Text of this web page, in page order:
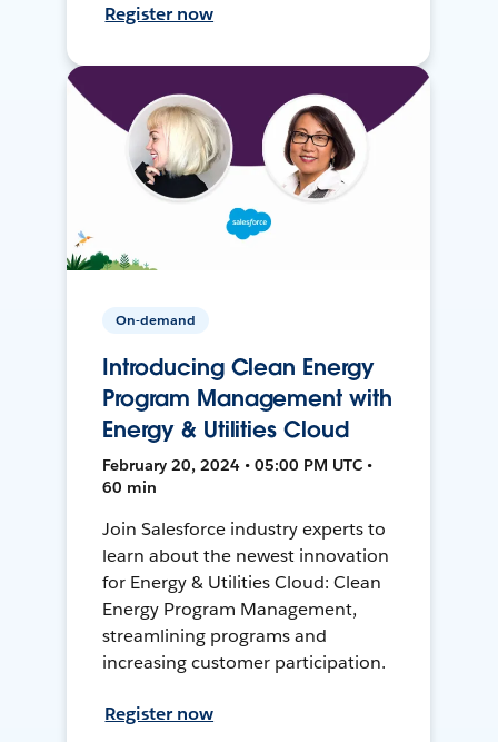
Register now
On-demand
Introducing Clean Energy
Program Management with
Energy & Utilities Cloud
February 20, 2024 • 05:00 PM UTC •
60 min
Join Salesforce industry experts to
learn about the newest innovation
for Energy & Utilities Cloud: Clean
Energy Program Management,
streamlining programs and
increasing customer participation.
Register now